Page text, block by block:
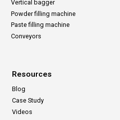
Vertical bagger
Powder filling machine
Paste filling machine
Conveyors
Resources
Blog
Case Study
Videos